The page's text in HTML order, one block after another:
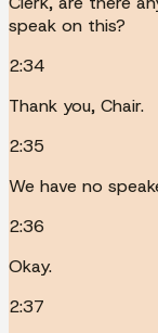
speak on this?
2:34
Thank you, Chair.
2:35
We have no
2:36
Okay.
2:37